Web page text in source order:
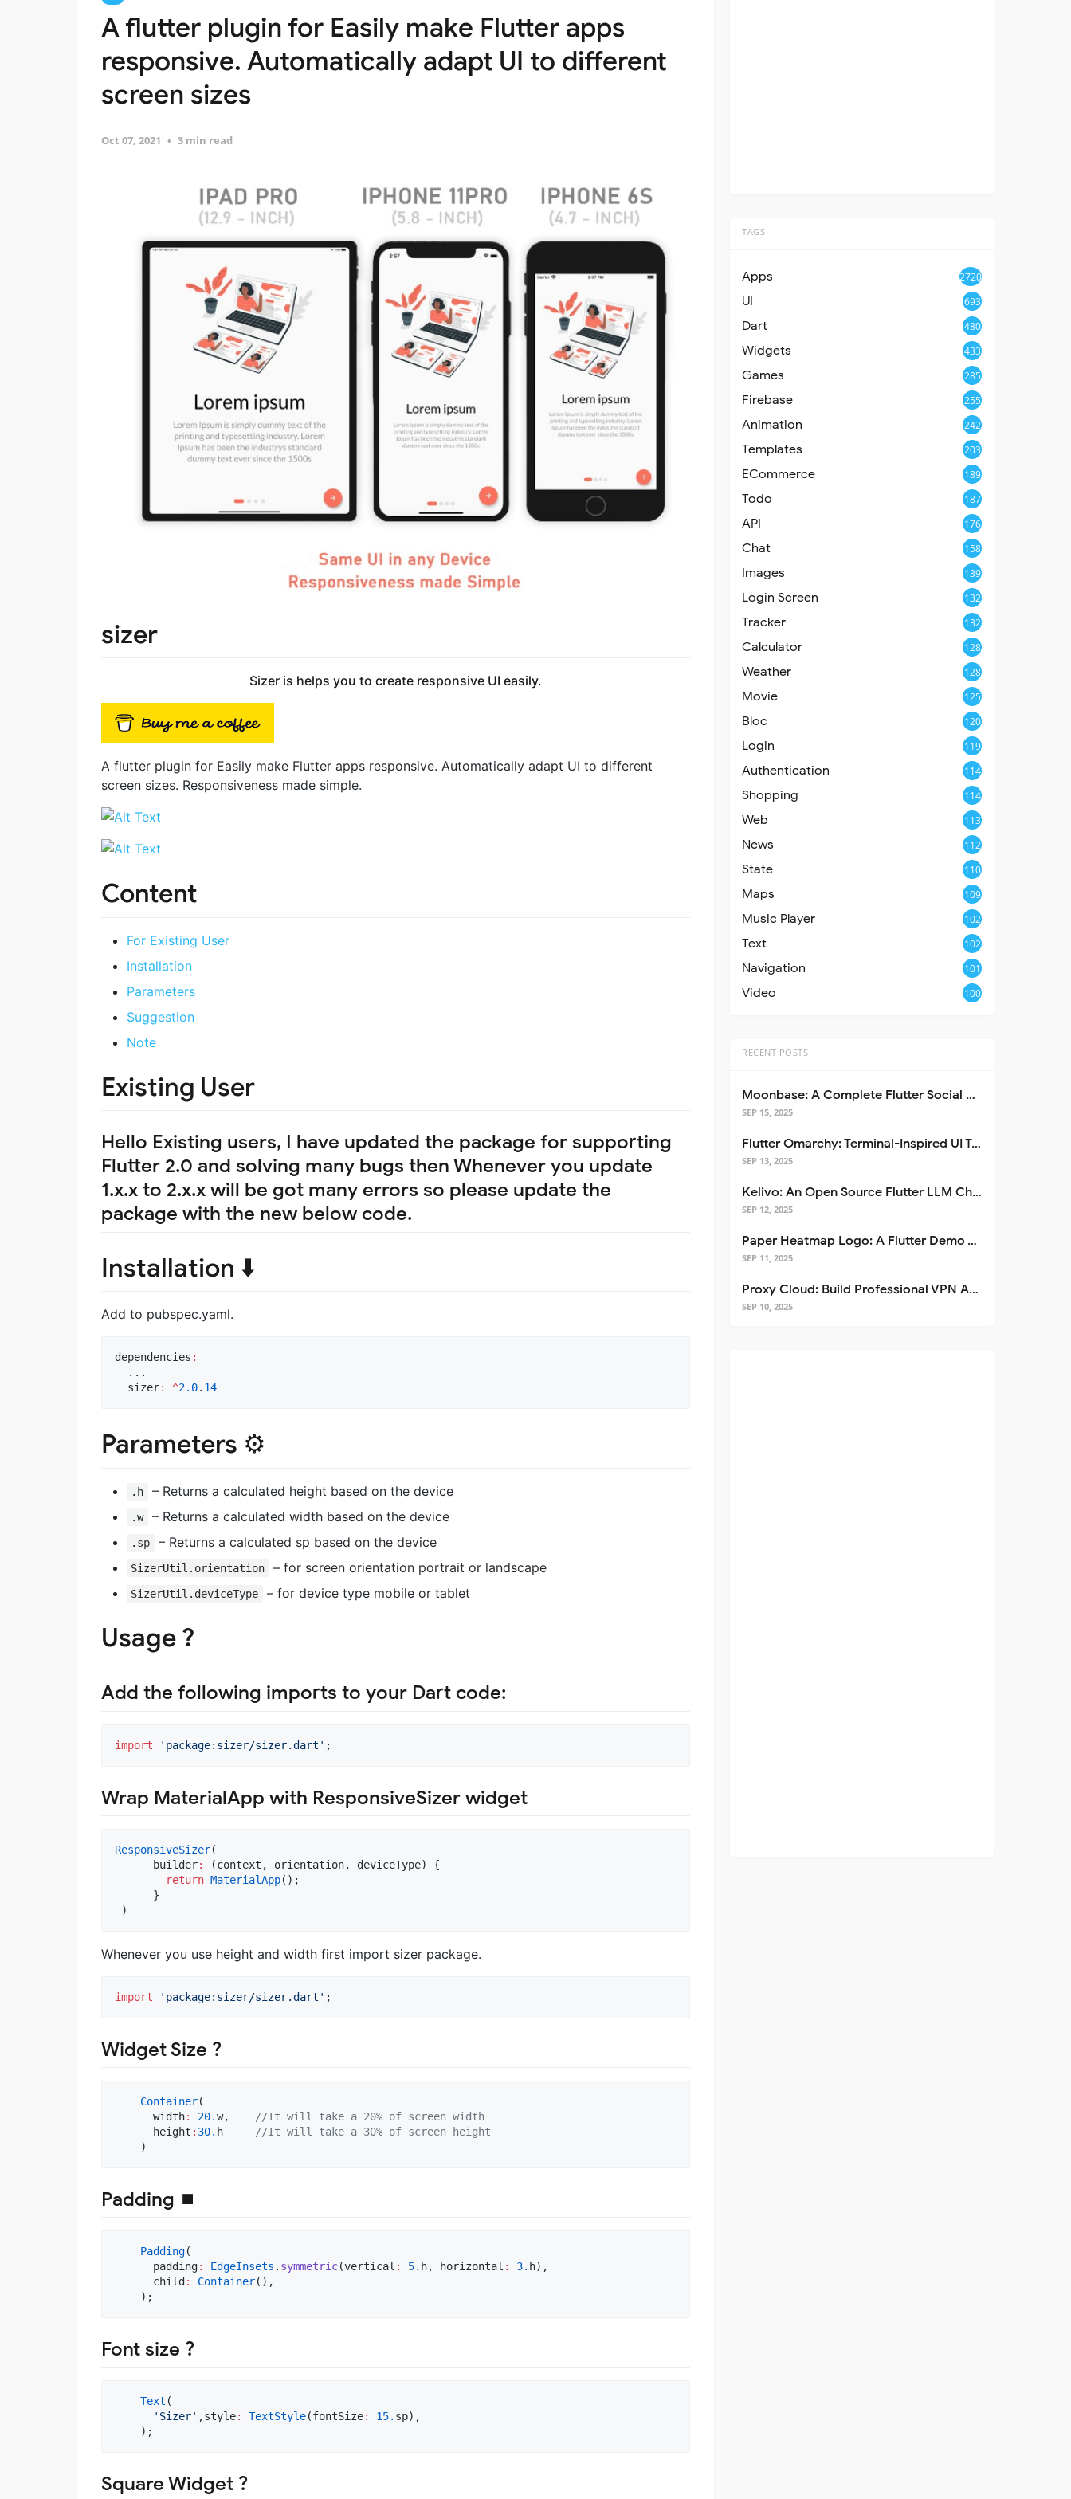
A flutter plugin for Easily make Flutter apps
responsive. Automatically adapt UI to different
screen sizes
Oct 07, 2021 3 min read
sizer
Sizer is helps you to create responsive UI easily.
A flutter plugin for Easily make Flutter apps responsive. Automatically adapt UI to different
screen sizes. Responsiveness made simple.
Content
For Existing User
Installation
Parameters
Suggestion
Note
Existing User
Hello Existing users, I have updated the package for supporting
Flutter 2.0 and solving many bugs then Whenever you update
1.x.x to 2.x.x will be got many errors so please update the
package with the new below code.
Installation ⬇️
Add to pubspec.yaml.
dependencies :
  ...
  sizer
: ^2.0. 14
Parameters ⚙️
.h – Returns a calculated height based on the device
.w – Returns a calculated width based on the device
.sp – Returns a calculated sp based on the device
SizerUtil.orientation – for screen orientation portrait or landscape
SizerUtil.deviceType – for device type mobile or tablet
Usage ?
Add the following imports to your Dart code:
import 'package:sizer/sizer.dart' ;
Wrap MaterialApp with ResponsiveSizer widget
ResponsiveSizer(
      builder
:
(context, orientation, deviceType) {
return MaterialApp();
      }
)
Whenever you use height and width first import sizer package.
import 'package:sizer/sizer.dart' ;
Widget Size ?
Container(
      width
: 20.w,
//It will take a 20% of screen width
      height
: 30. h
//It will take a 30% of screen height
    )
Padding ⏹
Padding(
      padding
: EdgeInsets . symmetric(vertical : 5. h, horizontal : 3. h),
      child
: Container(),
    );
Font size ?
Text (
'Sizer' ,style: TextStyle(fontSize: 15. sp),
    );
Square Widget ?
TAGS
Apps 2720
UI 693
Dart 480
Widgets 433
Games 285
Firebase 255
Animation 242
Templates 203
ECommerce 189
Todo 187
API 176
Chat 158
Images 139
Login Screen 132
Tracker 132
Calculator 128
Weather 128
Movie 125
Bloc 120
Login 119
Authentication 114
Shopping 114
Web 113
News 112
State 110
Maps 109
Music Player 102
Text 102
Navigation 101
Video 100
RECENT POSTS
Moonbase: A Complete Flutter Social Media App Template
SEP 15, 2025
Flutter Omarchy: Terminal-Inspired UI Toolkit for Flutter Apps
SEP 13, 2025
Kelivo: An Open Source Flutter LLM Chat Client
SEP 12, 2025
Paper Heatmap Logo: A Flutter Demo That Glows
SEP 11, 2025
Proxy Cloud: Build Professional VPN Apps with Flutter
SEP 10, 2025